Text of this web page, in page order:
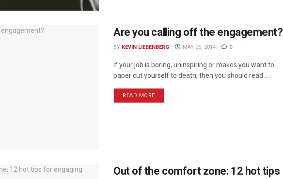
Are you calling off the engagement?
BY KEVIN LIEBENBERG MAY 26, 2014 0
If your job is boring, uninspiring or makes you want to
paper cut yourself to death, then you should read ...
READ MORE
Out of the comfort zone: 12 hot tips